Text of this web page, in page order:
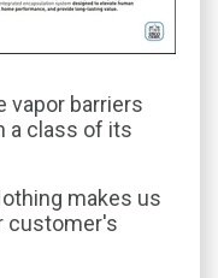
vapor barriers
a class of its
makes us
customer's